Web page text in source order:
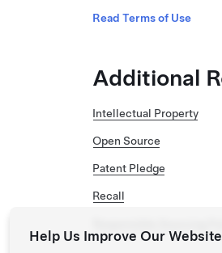
Read Terms of Use
Additional
Intellectual Property
Open Source
Patent Pledge
Recall
Help Us Improve Our